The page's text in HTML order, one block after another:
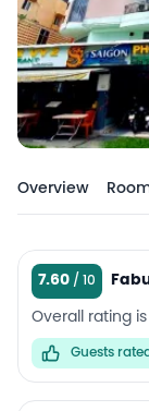
Overview
7.60
Overall rating
Guests